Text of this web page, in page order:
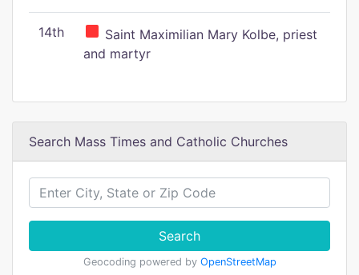
14th
Saint Maximilian Mary Kolbe, priest
and martyr
Search Mass Times and Catholic Churches
Search
Geocoding powered by OpenStreetMap